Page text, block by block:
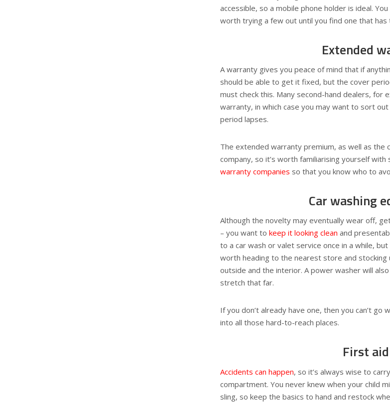
accessible, so a mobile phone holder is ideal.
worth trying a few out until you find one that has
Extended
A warranty gives you peace of mind that if
should be able to get it fixed, but the cover
must check this. Many second-hand dealers, for
warranty, in which case you may want to sort
period lapses.
The extended warranty premium, as well as the
company, so it’s worth familiarising yourself with
warranty companies so that you know who to
Car washing
Although the novelty may eventually wear off,
– you want to keep it looking clean and
to a car wash or valet service once in a while,
worth heading to the nearest store and
outside and the interior. A power washer will
stretch that far.
If you don’t already have one, then you can’t
into all those hard-to-reach places.
First
Accidents can happen, so it’s always wise to
compartment. You never knew when your child
sling, so keep the basics to hand and restock